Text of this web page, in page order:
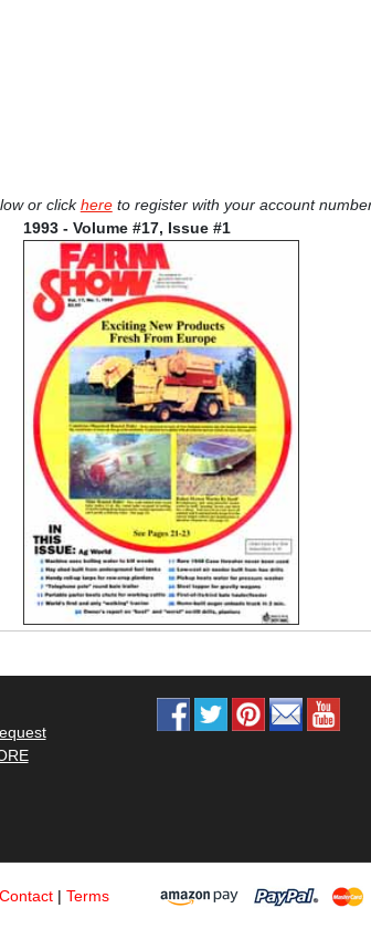
or clickhereto register with your account
1993 - Volume #17, Issue #1
Contact | Terms